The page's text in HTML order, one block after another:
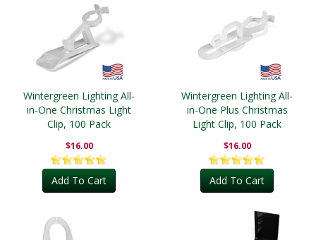
Wintergreen Lighting All-
in-One Christmas Light
Clip, 100 Pack
$16.00
Add To Cart
Wintergreen Lighting All-
in-One Plus Christmas
Light Clip, 100 Pack
$16.00
Add To Cart